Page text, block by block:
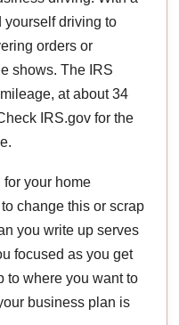
yourself driving to
orders or
shows. The IRS
at about 34
IRS.gov for the
your home
change this or scrap
you write up serves
focused as you get
to where you want to
business plan is